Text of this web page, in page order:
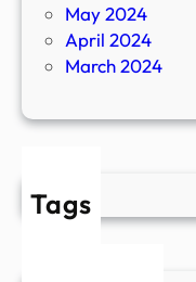
May 2024
April 2024
March 2024
Tags